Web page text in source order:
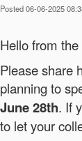
Posted 06-06-2025
Hello from
Please share
planning to
June 28th. If
to let your